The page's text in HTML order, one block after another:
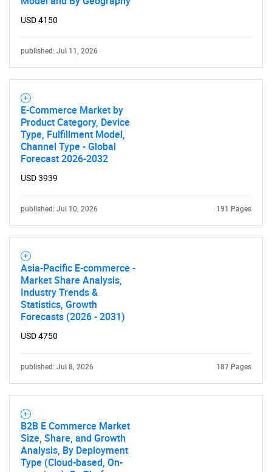
USD 4150
published: Jul 11, 2026
E-Commerce Market by
Product Category, Device
Type, Fulfillment Model,
Channel Type - Global
Forecast 2026-2032
USD 3939
published: Jul 10, 2026 191 Pages
Asia-Pacific E-commerce -
Market Share Analysis,
Industry Trends &
Statistics, Growth
Forecasts (2026 - 2031)
USD 4750
published: Jul 8, 2026 187 Pages
B2B E Commerce Market
Size, Share, and Growth
Analysis, By Deployment
Type (Cloud-based, On-